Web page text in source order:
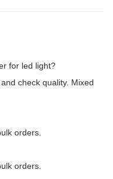
for led light?
check quality. Mixed
orders.
orders.